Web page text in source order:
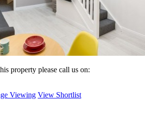
property please call us on:
Viewing View Shortlist